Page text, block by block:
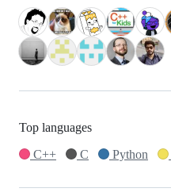
Top languages
C++
C Python